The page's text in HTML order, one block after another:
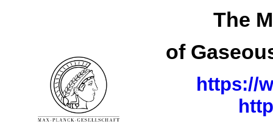
The
of
https://